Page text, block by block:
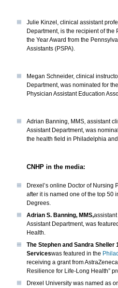
Julie Kinzel, clinical assistant
Department, is the recipient of the
the Year Award from the
Assistants (PSPA).
Megan Schneider, clinical
Department, was nominated for
Physician Assistant Education
Adrian Banning, MMS, assistant
Assistant Department, was
the health field in Philadelphia
CNHP in the media:
Drexel’s online Doctor of Nursing
after it is named one of the top 50
Degrees.
Adrian S. Banning, MMS,
Assistant Department, was
Health.
The Stephen and Sandra Sheller
Serviceswas featured in the
receiving a grant from
Resilience for Life-Long Health”
Drexel University was named as